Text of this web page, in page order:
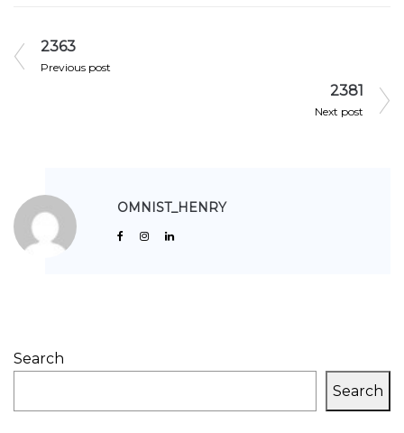
2363
Previous post
2381
Next post
OMNIST_HENRY
Search
Search